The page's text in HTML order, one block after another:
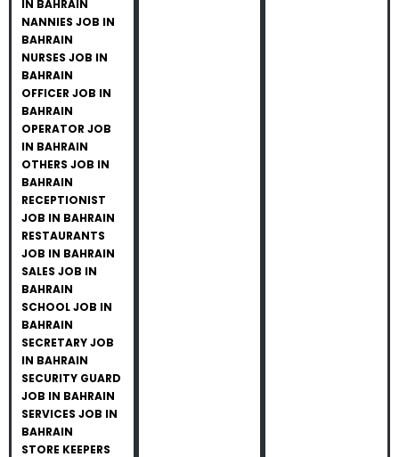
IN BAHRAIN
NANNIES JOB IN
BAHRAIN
NURSES JOB IN
BAHRAIN
OFFICER JOB IN
BAHRAIN
OPERATOR JOB
IN BAHRAIN
OTHERS JOB IN
BAHRAIN
RECEPTIONIST
JOB IN BAHRAIN
RESTAURANTS
JOB IN BAHRAIN
SALES JOB IN
BAHRAIN
SCHOOL JOB IN
BAHRAIN
SECRETARY JOB
IN BAHRAIN
SECURITY GUARD
JOB IN BAHRAIN
SERVICES JOB IN
BAHRAIN
STORE KEEPERS